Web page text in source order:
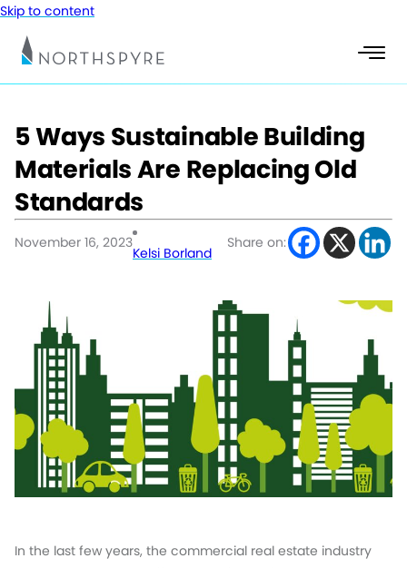
Skip to content
5 Ways Sustainable Building
Materials Are Replacing Old
Standards
November 16, 2023
Kelsi Borland
Share on:
In the last few years, the commercial real estate industry